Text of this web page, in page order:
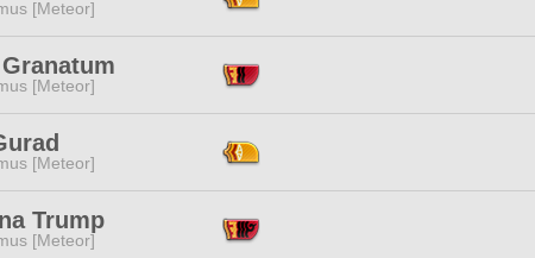
[Meteor]
[Meteor]
[Meteor]
Trump
[Meteor]